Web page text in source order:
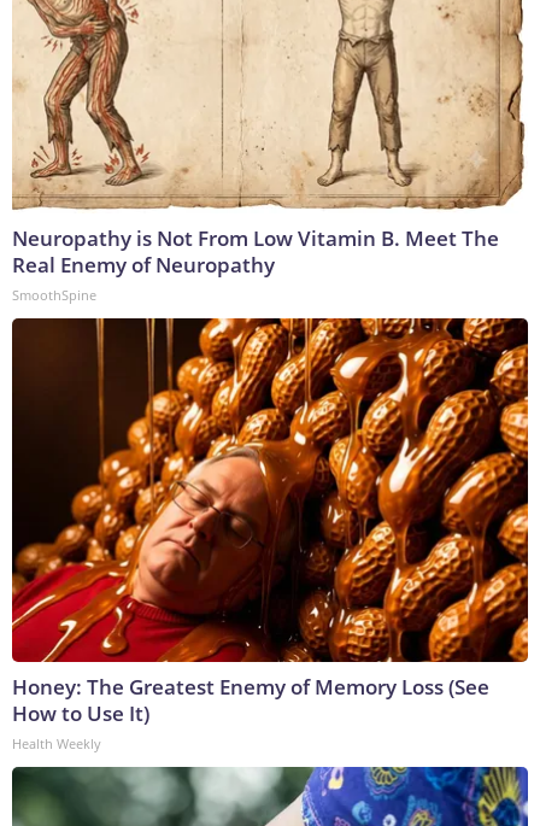
Neuropathy is Not From Low Vitamin B. Meet The
Real Enemy of Neuropathy
SmoothSpine
Honey: The Greatest Enemy of Memory Loss (See
How to Use It)
Health Weekly